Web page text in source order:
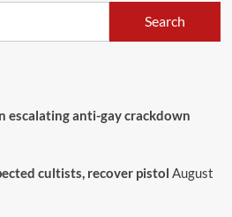
escalating anti-gay crackdown
cultists, recover pistol August